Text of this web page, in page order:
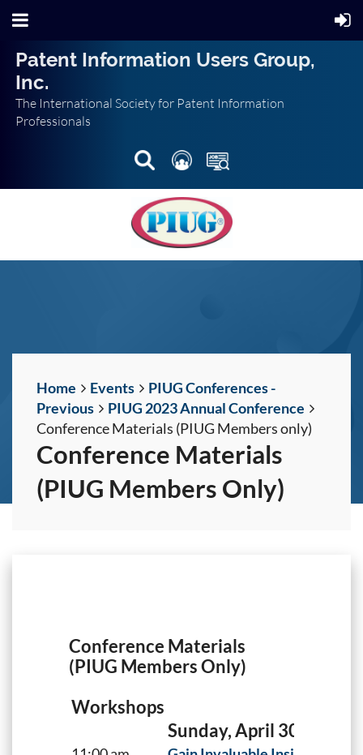
Patent Information Users Group,
Inc.
The International Society for Patent Information
Professionals
Home Events
PIUG Conferences -
Previous
PIUG 2023 Annual Conference
Conference Materials (PIUG Members only)
Conference Materials
(PIUG Members Only)
Conference Materials
(PIUG Members Only)
Workshops
Sunday, April 30